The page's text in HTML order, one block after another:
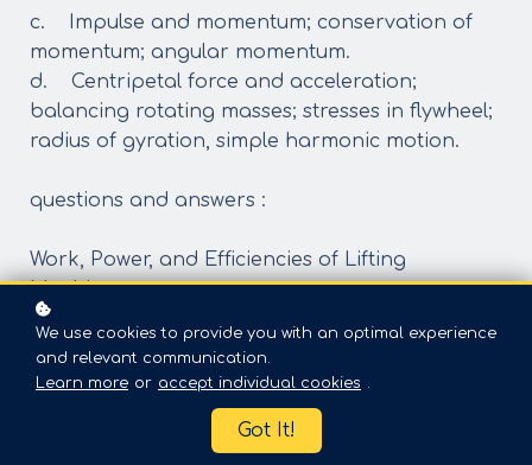
c. Impulse and momentum; conservation of
momentum; angular momentum.
d. Centripetal force and acceleration;
balancing rotating masses; stresses in flywheel;
radius of gyration, simple harmonic motion.
questions and answers :
Work, Power, and Efficiencies of Lifting
Machines:
Q: What is the relationship between work and
power in the context of lifting machines?
A: Work is the energy transferred when lifting
an object, while power represents the rate at
We use cookies to provide you with an optimal experience
and relevant communication.
Learn more or accept individual cookies .
Got It!